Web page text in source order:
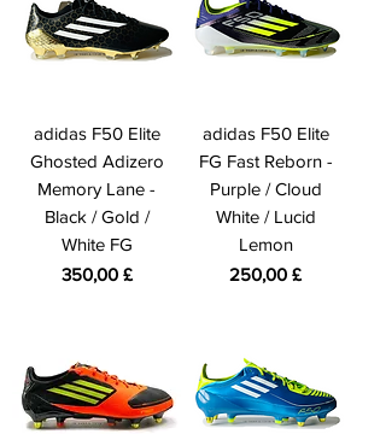
adidas F50 Elite
Ghosted Adizero
Memory Lane -
Black / Gold /
White FG
Prezzo
350,00 £
adidas F50 Elite
FG Fast Reborn -
Purple / Cloud
White / Lucid
Lemon
Prezzo
250,00 £